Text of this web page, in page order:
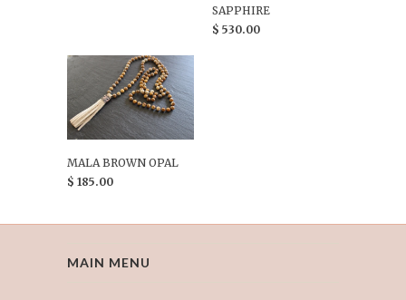
SAPPHIRE
$ 530.00
MALA BROWN OPAL
$ 185.00
MAIN MENU